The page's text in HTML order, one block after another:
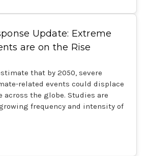
Update: Extreme
are on the Rise
that by 2050, severe
related events could displace
across the globe. Studies are
frequency and intensity of